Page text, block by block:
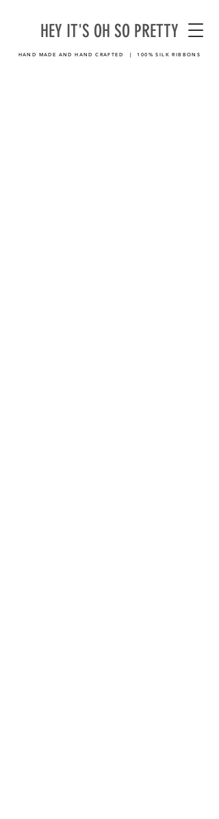
HEY IT'S OH SO PRETTY
HAND MADE AND HAND CRAFTED | 100% SILK RIBBONS